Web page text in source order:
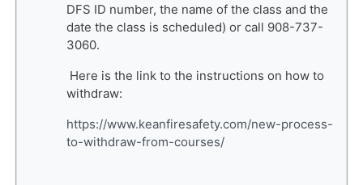
DFS ID number, the name of the class and the
date the class is scheduled) or call 908-737-
3060.
Here is the link to the instructions on how to
withdraw:
https://www.keanfiresafety.com/new-process-
to-withdraw-from-courses/